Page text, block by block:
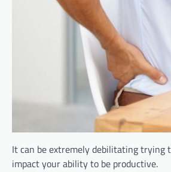
It can be extremely debilitating
impact your ability to be productive.